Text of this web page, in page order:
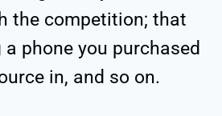
the competition; that
phone you purchased
in, and so on.